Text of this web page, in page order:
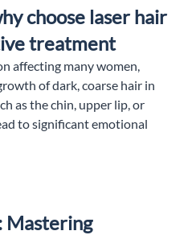
choose laser hair
treatment
affecting many women,
of dark, coarse hair in
as the chin, upper lip, or
to significant emotional
Mastering